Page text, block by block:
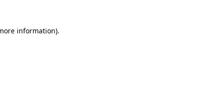
information).